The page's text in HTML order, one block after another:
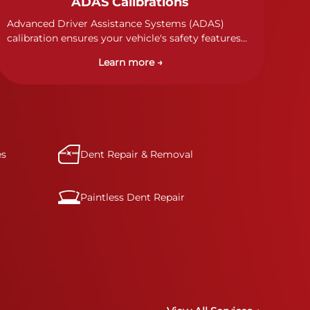
Advanced Driver Assistance Systems (ADAS)
calibration ensures your vehicle's safety features
sensors, and radar systems to manufacturer
specifications for optimal safety.
Learn more →
Dent Repair & Removal
Paintless Dent Repair